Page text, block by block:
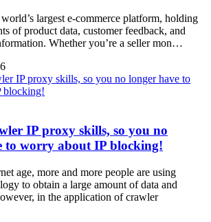
largest e-commerce platform, holding
of product data, customer feedback, and
Whether you’re a seller mon…
IP proxy skills, so you no
to worry about IP blocking!
age, more and more people are using
to obtain a large amount of data and
in the application of crawler